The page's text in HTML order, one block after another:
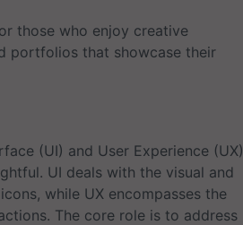
those who enjoy creative
portfolios that showcase their
(UI) and User Experience (UX)
UI deals with the visual and
while UX encompasses the
The core role is to address